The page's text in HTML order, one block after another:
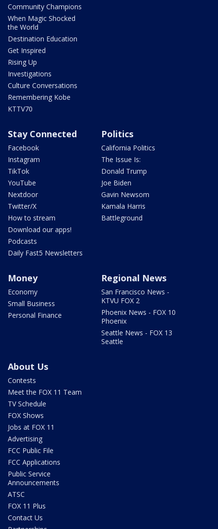
Community Champions
When Magic Shocked
the World
Destination Education
Get Inspired
Rising Up
Investigations
Culture Conversations
Remembering Kobe
KTTV70
Stay Connected
Facebook
Instagram
TikTok
YouTube
Nextdoor
Twitter/X
How to stream
Download our apps!
Podcasts
Daily Fast5 Newsletters
Politics
California Politics
The Issue Is:
Donald Trump
Joe Biden
Gavin Newsom
Kamala Harris
Battleground
Money
Economy
Small Business
Personal Finance
Regional News
San Francisco News -
KTVU FOX 2
Phoenix News - FOX 10
Phoenix
Seattle News - FOX 13
Seattle
About Us
Contests
Meet the FOX 11 Team
TV Schedule
FOX Shows
Jobs at FOX 11
Advertising
FCC Public File
FCC Applications
Public Service
Announcements
ATSC
FOX 11 Plus
Contact Us